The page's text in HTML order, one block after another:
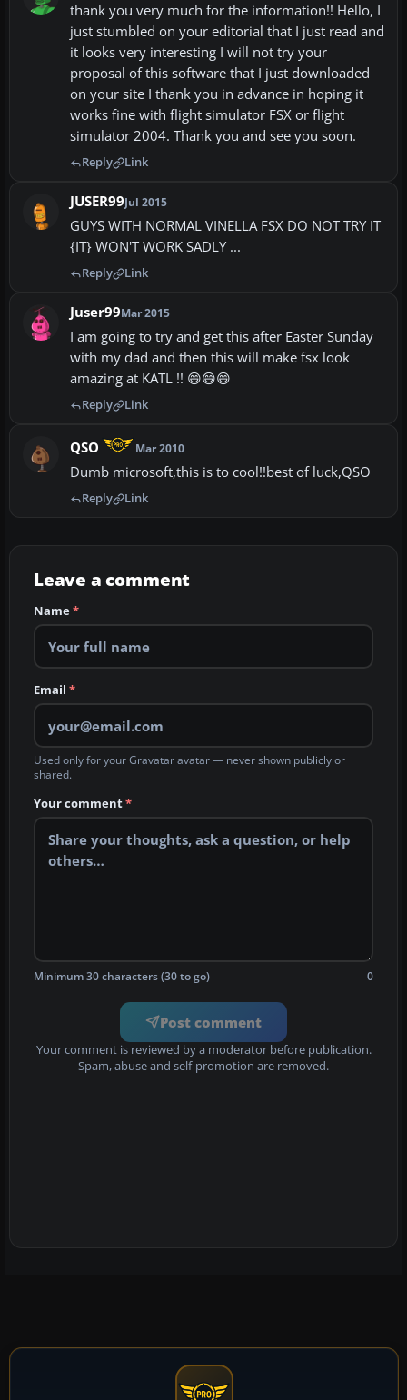
thank you very much for the information!! Hello, I
just stumbled on your editorial that I just read and
it looks very interesting I will not try your
proposal of this software that I just downloaded
on your site I thank you in advance in hoping it
works fine with flight simulator FSX or flight
simulator 2004. Thank you and see you soon.
Reply Link
JUSER99Jul 2015
GUYS WITH NORMAL VINELLA FSX DO NOT TRY IT
{IT} WON'T WORK SADLY ...
Reply Link
Juser99Mar 2015
I am going to try and get this after Easter Sunday
with my dad and then this will make fsx look
amazing at KATL !! 😄😄😄
Reply Link
QSO Mar 2010
Dumb microsoft,this is to cool!!best of luck,QSO
Reply Link
Leave a comment
Name*
Email *
Used only for your Gravatar avatar — never shown publicly or
shared.
Your comment*
Minimum 30 characters (30 to go) 0
Post comment
Your comment is reviewed by a moderator before publication.
Spam, abuse and self-promotion are removed.